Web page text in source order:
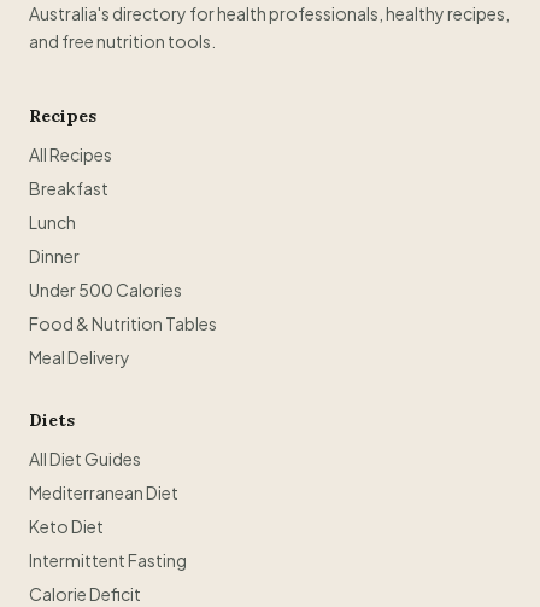
Australia's directory for health professionals, healthy recipes,
and free nutrition tools.
Recipes
All Recipes
Breakfast
Lunch
Dinner
Under 500 Calories
Food & Nutrition Tables
Meal Delivery
Diets
All Diet Guides
Mediterranean Diet
Keto Diet
Intermittent Fasting
Calorie Deficit